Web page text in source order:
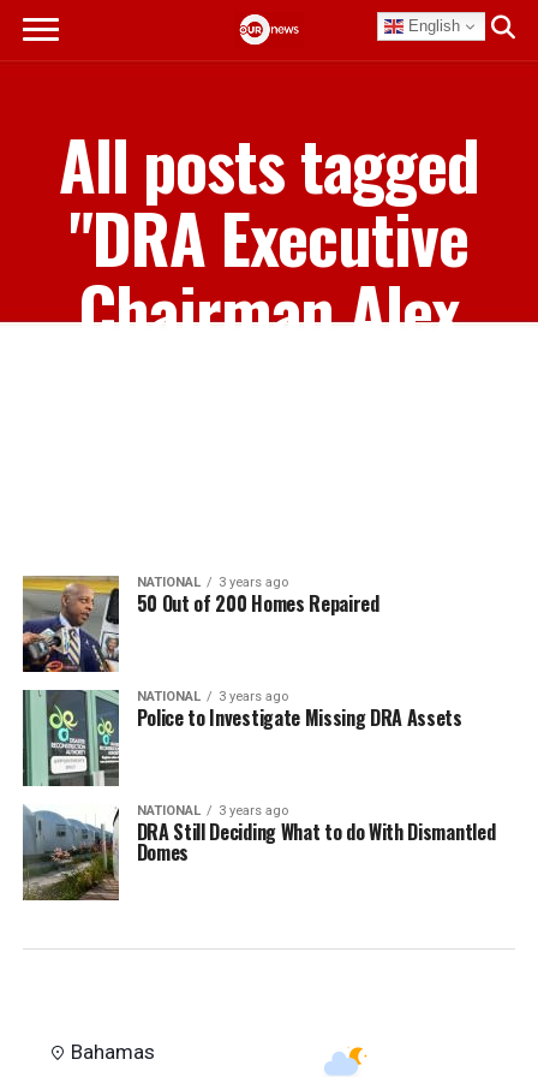
English
All posts tagged
"DRA Executive
Chairman Alex
NATIONAL 3 years ago
50 Out of 200 Homes Repaired
NATIONAL 3 years ago
Police to Investigate Missing DRA Assets
NATIONAL 3 years ago
DRA Still Deciding What to do With Dismantled
Domes
Bahamas